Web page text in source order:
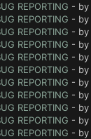
REPORTING - by
REPORTING - by
REPORTING - by
REPORTING - by
REPORTING - by
REPORTING - by
REPORTING - by
REPORTING - by
REPORTING - by
REPORTING - by
REPORTING - by